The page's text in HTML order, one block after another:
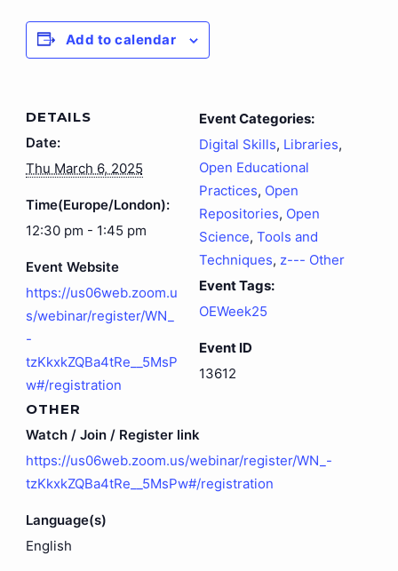
Add to calendar
DETAILS
Date:
Thu March 6, 2025
Time(Europe/London):
12:30 pm - 1:45 pm
Event Website
https://us06web.zoom.u
s/webinar/register/WN_
-
tzKkxkZQBa4tRe__5MsP
w#/registration
Event Categories:
Digital Skills, Libraries,
Open Educational
Practices, Open
Repositories, Open
Science, Tools and
Techniques, z--- Other
Event Tags:
OEWeek25
Event ID
13612
OTHER
Watch / Join / Register link
https://us06web.zoom.us/webinar/register/WN_-
tzKkxkZQBa4tRe__5MsPw#/registration
Language(s)
English